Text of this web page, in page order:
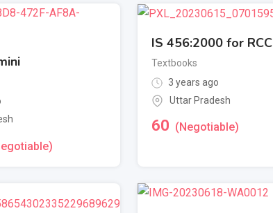
IS 456:2000 for RCC
Textbooks
3 years ago
Uttar Pradesh
60 (Negotiable)